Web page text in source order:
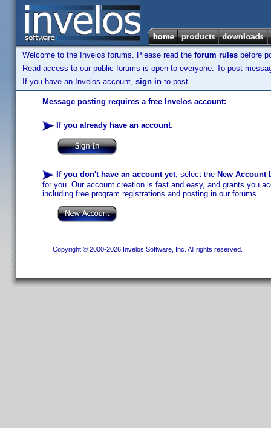
Welcome to the Invelos forums. Please read the forum rules before
Read access to our public forums is open to everyone. To post
If you have an Invelos account, sign in to post.
Message posting requires a free Invelos account:
If you already have an account:
If you don't have an account yet, select the New Account
for you. Our account creation is fast and easy, and grants you
including free program registrations and posting in our forums.
Copyright © 2000-2026 Invelos Software, Inc. All rights reserved.